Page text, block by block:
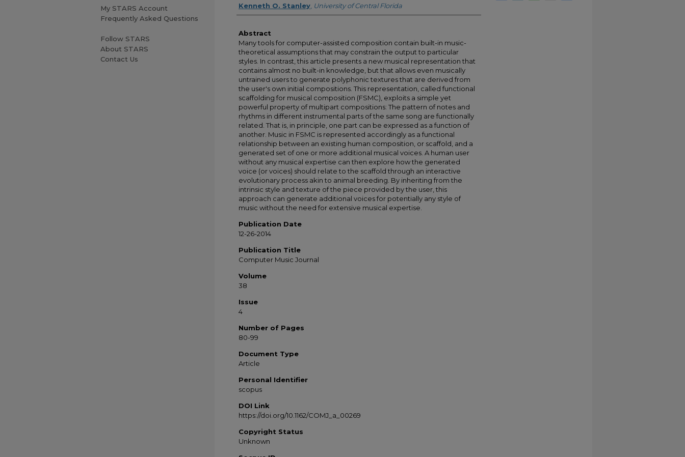
Kenneth O. Stanley University of Central Florida
Abstract
Many tools for computer-assisted composition contain built-in music-
theoretical assumptions that may constrain the output to particular
styles. In contrast, this article presents a new musical representation that
contains almost no built-in knowledge, but that allows even musically
untrained users to generate polyphonic textures that are derived from
the user's own initial compositions. This representation, called functional
scaffolding for musical composition (FSMC), exploits a simple yet
powerful property of multipart compositions: The pattern of notes and
rhythms in different instrumental parts of the same song are functionally
related. That is, in principle, one part can be expressed as a function of
another. Music in FSMC is represented accordingly as a functional
relationship between an existing human composition, or scaffold, and a
generated set of one or more additional musical voices. A human user
without any musical expertise can then explore how the generated
voice (or voices) should relate to the scaffold through an interactive
evolutionary process akin to animal breeding. By inheriting from the
intrinsic style and texture of the piece provided by the user, this
approach can generate additional voices for potentially any style of
music without the need for extensive musical expertise.
Publication Date
12-26-2014
Publication Title
Computer Music Journal
Volume
38
Issue
4
Number of Pages
80-99
Document Type
Article
Personal Identifier
scopus
DOI Link
https://doi.org/10.1162/COMJ_a_00269
Copyright Status
Unknown
My STARS Account
Frequently Asked Questions
Follow STARS
About STARS
Contact Us